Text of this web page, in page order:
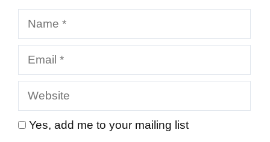
Website
Yes, add me to your mailing list